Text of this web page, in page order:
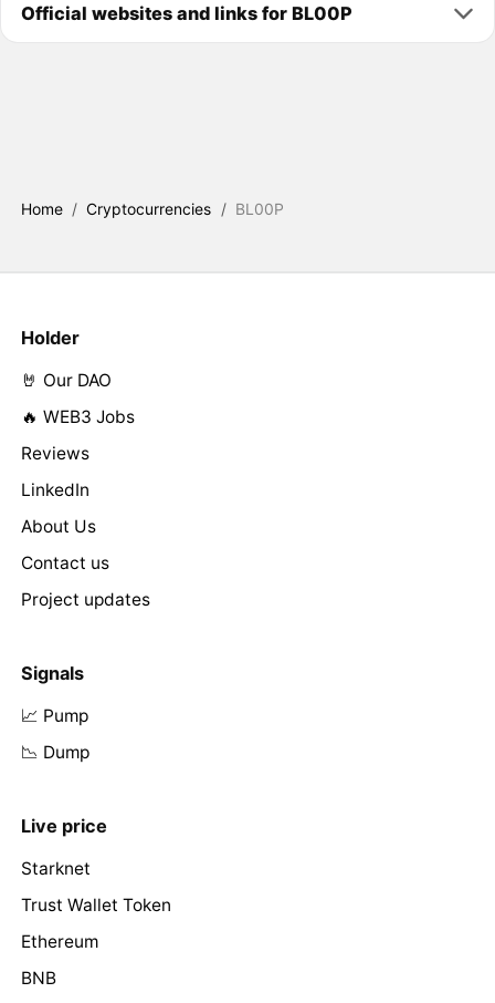
Official websites and links for BL00P
Home / Cryptocurrencies / BL00P
Holder
🤘 Our DAO
🔥 WEB3 Jobs
Reviews
LinkedIn
About Us
Contact us
Project updates
Signals
📈 Pump
📉 Dump
Live price
Starknet
Trust Wallet Token
Ethereum
BNB